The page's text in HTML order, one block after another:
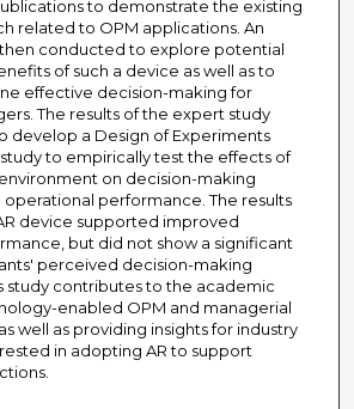
to demonstrate the existing
related to OPM applications. An
conducted to explore potential
of such a device as well as to
effective decision-making for
The results of the expert study
develop a Design of Experiments
to empirically test the effects of
on decision-making
performance. The results
device supported improved
but did not show a significant
perceived decision-making
study contributes to the academic
enabled OPM and managerial
well as providing insights for industry
in adopting AR to support